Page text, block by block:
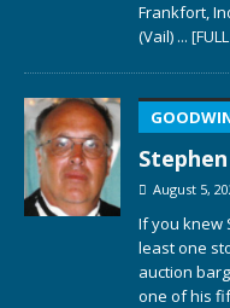
Frankfort,
(Vail) ...
August 5,
If you knew
least one
auction
one of his